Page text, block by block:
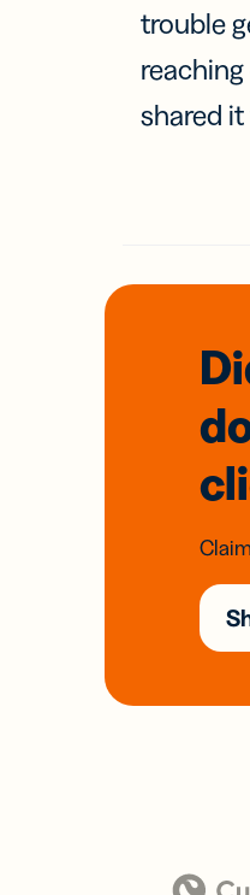
trouble
shared